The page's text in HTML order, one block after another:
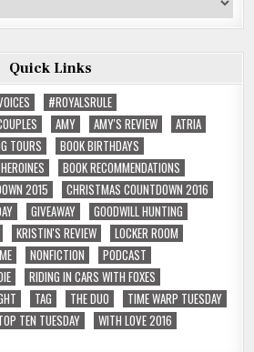
Quick Links
#ROYALSRULE
AMY AMY'S REVIEW
ATRIA
TOURS
BOOK BIRTHDAYS
BOOK RECOMMENDATIONS
2015
CHRISTMAS COUNTDOWN 2016
GIVEAWAY
GOODWILL HUNTING
KRISTIN'S REVIEW
LOCKER ROOM
NONFICTION
PODCAST
RIDING IN CARS WITH FOXES
TAG THE DUO
TIME WARP TUESDAY
TEN TUESDAY
WITH LOVE 2016